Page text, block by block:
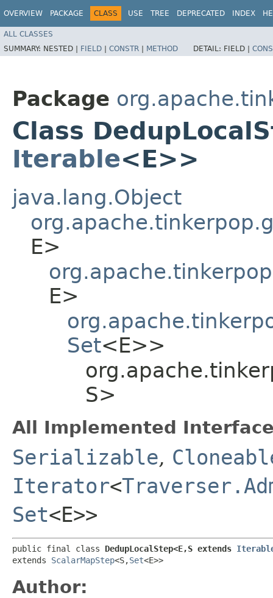
OVERVIEW PACKAGE CLASS USE TREE DEPRECATED INDEX
ALL CLASSES
SUMMARY: NESTED | FIELD | CONSTR | METHOD DETAIL: FIELD |
Package
Class
Iterable<E>>
java.lang.Object
E>
E>
Set<E>>
S>
All Implemented
Serializable,
Iterator<
Set<E>>
public final class DedupLocalStep<E,​S extends
extends ScalarMapStep<S,​Set<E>>
Author: